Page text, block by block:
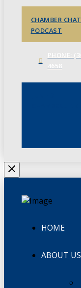
CHAMBER CHAT
PODCAST
HOME
ABOUT US